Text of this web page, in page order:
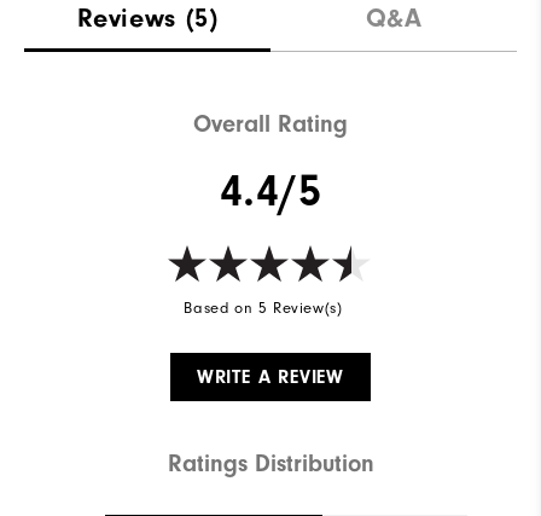
Reviews (5) Q&A
Overall Rating
4.4/5
Based on 5 Review(s)
WRITE A REVIEW
Ratings Distribution